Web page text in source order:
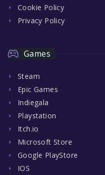
Cookie Policy
Privacy Policy
Games
Steam
Epic Games
Indiegala
Playstation
Itch.io
Microsoft Store
Google PlayStore
IOS